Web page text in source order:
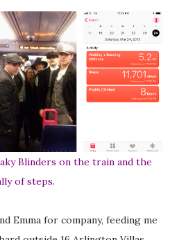
Blinders on the train and the
of steps.
Emma for company, feeding me